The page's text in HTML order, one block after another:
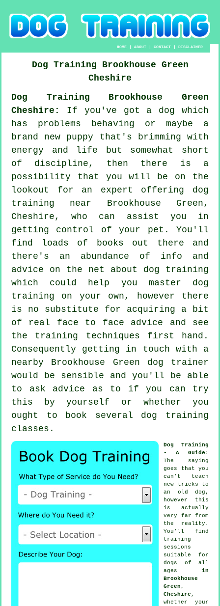
HOME |ABOUT |CONTACT |DISCLAIMER
Dog Training Brookhouse Green
Cheshire
Dog Training Brookhouse Green
Cheshire:
If you've got a dog which
has problems behaving or maybe a
brand new puppy that's brimming with
energy and life but somewhat short
of discipline, then there is a
possibility that you will be on the
lookout for an expert offering dog
training near Brookhouse Green,
Cheshire, who can assist you in
getting control of your pet. You'll
find loads of books out there and
there's an abundance of info and
advice on the net about dog training
which could help you master dog
training on your own, however there
is no substitute for acquiring a bit
of real face to face advice and see
the training techniques first hand.
Consequently getting in touch with a
nearby Brookhouse Green dog trainer
would be sensible and you'll be able
to ask advice as to if you can try
this by yourself or whether you
ought to book several dog training
classes .
Dog Training
- A Guide :
The saying
goes that you
can't teach
new tricks to
an old dog,
however this
is actually
very far from
the reality.
You'll find
training
sessions
suitable for
dogs of all
ages in
Brookhouse
Green,
Cheshire ,
whether your